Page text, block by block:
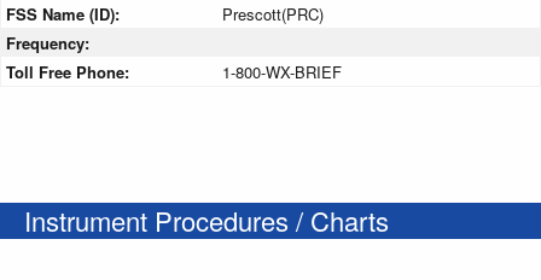
FSS Name (ID):
Prescott(PRC)
Frequency:
Toll Free Phone:
1-800-WX-BRIEF
Instrument Procedures / Charts